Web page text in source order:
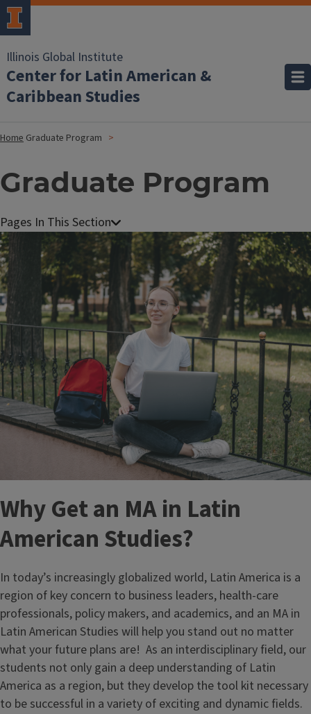
Illinois Global Institute
Center for Latin American &
Caribbean Studies
Home Graduate Program
Graduate Program
Image
Why Get an MA in Latin
American Studies?
In today’s increasingly globalized world, Latin America is a
region of key concern to business leaders, health-care
professionals, policy makers, and academics, and an MA in
Latin American Studies will help you stand out no matter
what your future plans are! As an interdisciplinary field, our
students not only gain a deep understanding of Latin
America as a region, but they develop the tool kit necessary
to be successful in a variety of exciting and dynamic fields.